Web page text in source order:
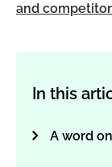
and
In this
A word